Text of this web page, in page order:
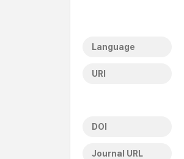
Language
URI
DOI
Journal URL